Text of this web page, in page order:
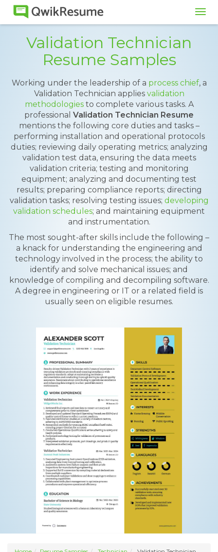
Validation Technician
Resume Samples
Working under the leadership of a process chief, a
Validation Technician applies validation
methodologiesto complete various tasks. A
professional Validation Technician Resume
mentions the following core duties and tasks –
performing installation and operational protocols
duties; reviewing daily operating metrics; analyzing
validation test data, ensuring the data meets
validation criteria; testing and monitoring
equipment; analyzing and documenting test
results; preparing compliance reports; directing
validation tasks; resolving testing issues; developing
validation schedules; and maintaining equipment
and instrumentation.
The most sought-after skills include the following –
a knack for understanding the engineering and
technology involved in the process; the ability to
identify and solve mechanical issues; and
knowledge of compiling and decompiling software.
A degree in engineering or IT or a related field is
usually seen on eligible resumes.